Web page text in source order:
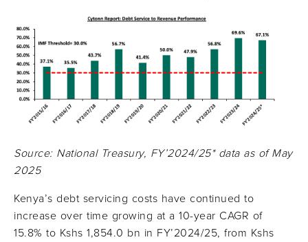
Source: National Treasury, FY’2024/25* data as of May
2025
Kenya’s debt servicing costs have continued to
increase over time growing at a 10-year CAGR of
15.8% to Kshs 1,854.0 bn in FY’2024/25, from Kshs